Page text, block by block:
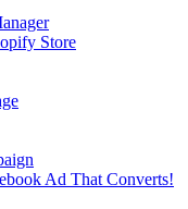
Store
Ad That Converts!